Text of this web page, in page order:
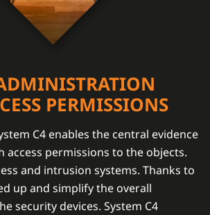
PERMISSIONS
C4 enables the central evidence
access permissions to the objects.
and intrusion systems. Thanks to
up and simplify the overall
security devices. System C4